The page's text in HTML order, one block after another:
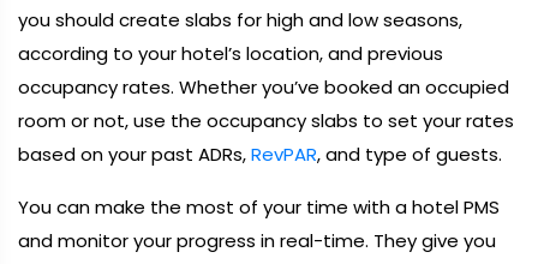
you should create slabs for high and low seasons,
according to your hotel’s location, and previous
occupancy rates. Whether you’ve booked an occupied
room or not, use the occupancy slabs to set your rates
based on your past ADRs,RevPAR, and type of guests.
You can make the most of your time with a hotel PMS
and monitor your progress in real-time. They give you